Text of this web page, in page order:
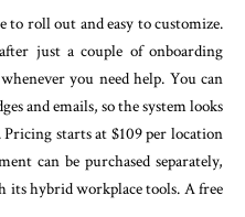
to roll out and easy to customize.
just a couple of onboarding
you need help. You can
and emails, so the system looks
starts at $109 per location
can be purchased separately,
its hybrid workplace tools. A free